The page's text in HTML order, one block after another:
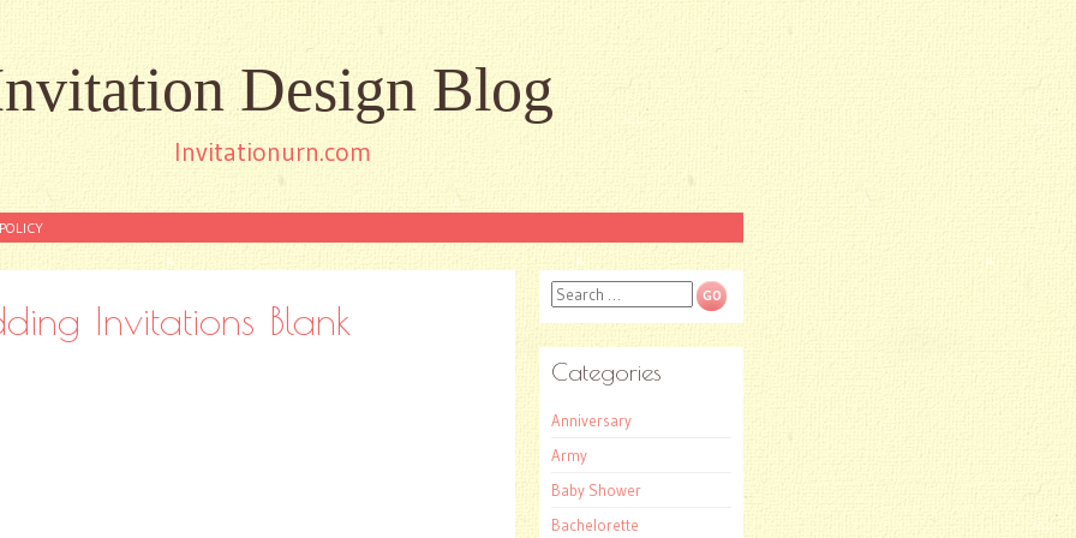
Design Blog
Invitationurn.com
Invitations Blank
Search
Categories
Anniversary
Army
Baby Shower
Bachelorette